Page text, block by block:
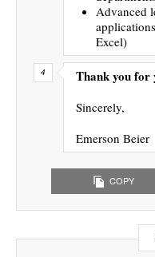
Advanced
Excel)
Thank you for
Sincerely,
Emerson Beier
COPY